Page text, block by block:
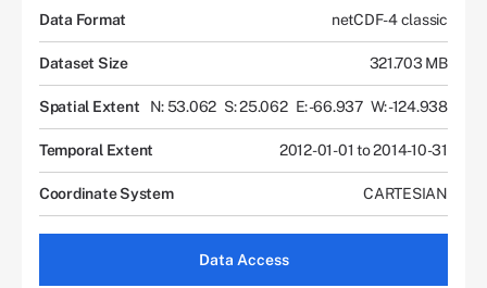
Data Format netCDF-4 classic
Dataset Size 321.703 MB
Spatial Extent N: 53.062 S: 25.062 E: -66.937 W: -124.938
Temporal Extent 2012-01-01 to 2014-10-31
Coordinate System CARTESIAN
Data Access